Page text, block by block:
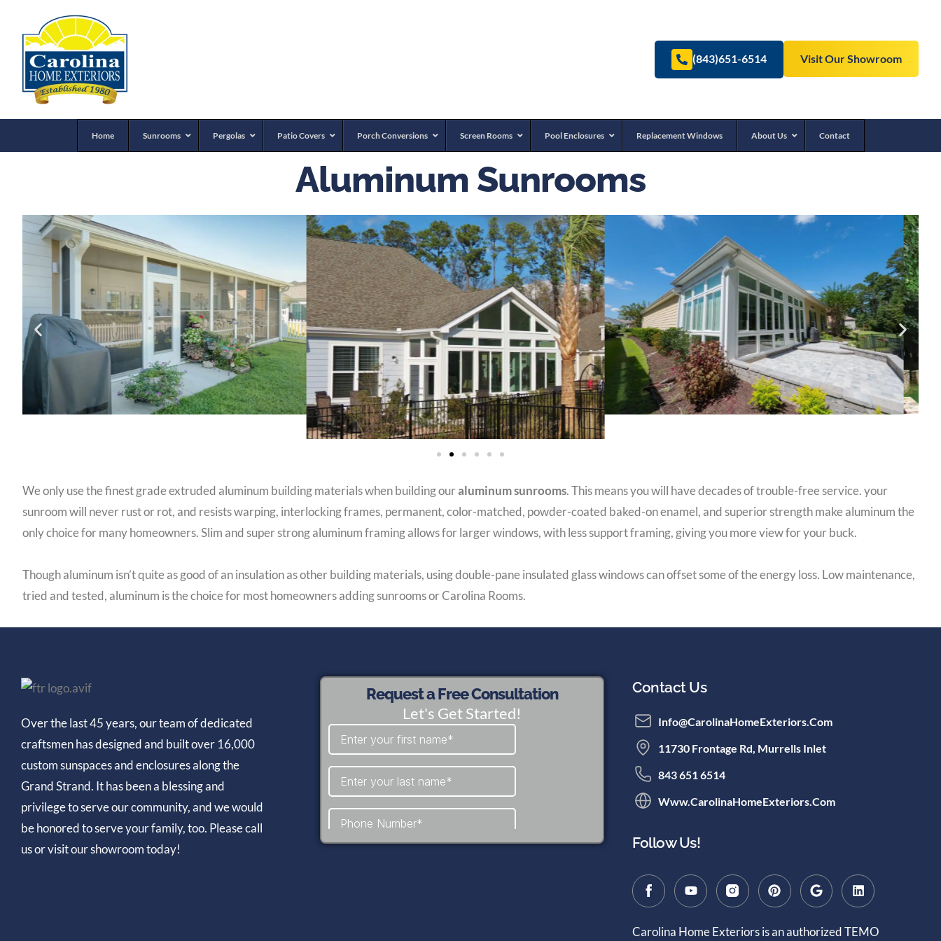
(843)651-6514 Visit Our Showroom
Home Sunrooms Pergolas Patio Covers Porch Conversions Screen Rooms Pool Enclosures Replacement Windows About Us Contact
Aluminum Sunrooms
We only use the finest grade extruded aluminum building materials when building ouraluminum sunrooms. This means you will have decades of trouble-free service. your
sunroom will never rust or rot, and resists warping, interlocking frames, permanent, color-matched, powder-coated baked-on enamel, and superior strength make aluminum the
only choice for many homeowners. Slim and super strong aluminum framing allows for larger windows, with less support framing, giving you more view for your buck.
Though aluminum isn’t quite as good of an insulation as other building materials, using double-pane insulated glass windows can offset some of the energy loss. Low maintenance,
tried and tested, aluminum is the choice for most homeowners adding sunrooms or Carolina Rooms.
Over the last 45 years, our team of dedicated
craftsmen has designed and built over 16,000
custom sunspaces and enclosures along the
Grand Strand. It has been a blessing and
privilege to serve our community, and we would
be honored to serve your family, too. Please call
us or visit our showroom today!
Request a Free Consultation
Let's Get Started!
Contact Us
Info@CarolinaHomeExteriors.com
11730 Frontage Rd, Murrells Inlet
843 651 6514
Www.CarolinaHomeExteriors.com
Follow Us!
Carolina Home Exteriors is an authorized TEMO